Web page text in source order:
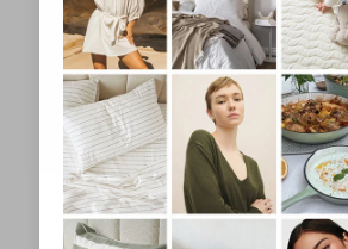
Womens Mens Unisex Kids
GET FREE SHIPPING FOR A YEAR WITH